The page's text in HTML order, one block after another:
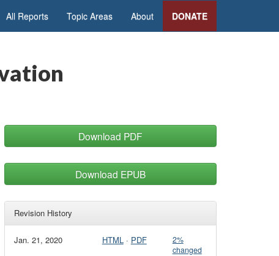
All Reports Topic Areas About DONATE
Download PDF
Download EPUB
Revision History
Jan. 21, 2020 HTML· PDF
2%
changed